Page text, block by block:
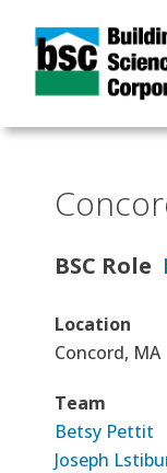
BSC Role
Location
Concord, MA
Team
Betsy Pettit
Joseph